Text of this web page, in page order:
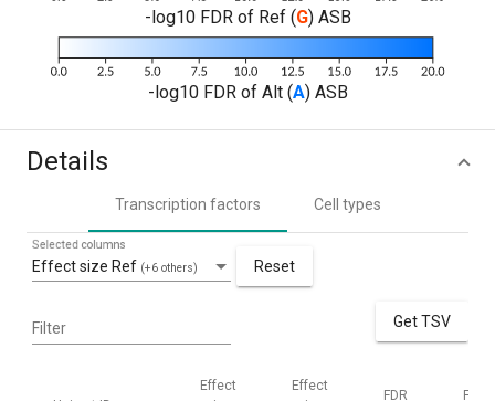
-log10 FDR of Ref (G) ASB
-log10 FDR of Alt (A) ASB
Details
Transcription factors Cell types
Effect size Ref (+6 others)
Selected columns
Reset
Filter Get TSV
Effect
Effect
FDR
FDR